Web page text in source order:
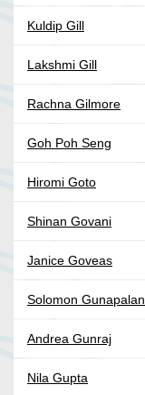
Kuldip Gill
Lakshmi Gill
Rachna Gilmore
Goh Poh Seng
Hiromi Goto
Shinan Govani
Janice Goveas
Solomon Gunapalan
Andrea Gunraj
Nila Gupta